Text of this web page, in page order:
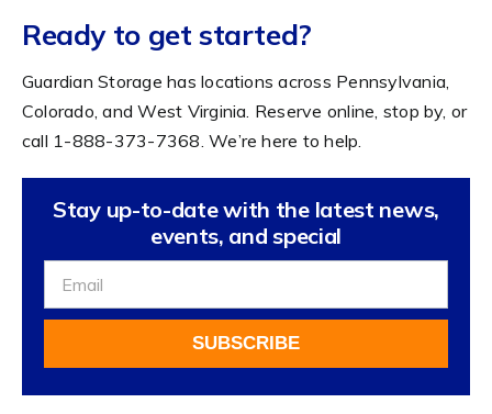
Ready to get started?
Guardian Storage has locations across Pennsylvania,
Colorado, and West Virginia. Reserve online, stop by, or
call 1-888-373-7368. We’re here to help.
Stay up-to-date with the latest news,
events, and special
Up
Newsletter
SUBSCRIBE